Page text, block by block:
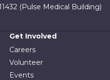
(Pulse Medical Building)
Get Involved
Careers
Volunteer
Events